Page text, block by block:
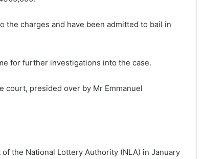
the charges and have been admitted to bail in
for further investigations into the case.
court, presided over by Mr Emmanuel
the National Lottery Authority (NLA) in January